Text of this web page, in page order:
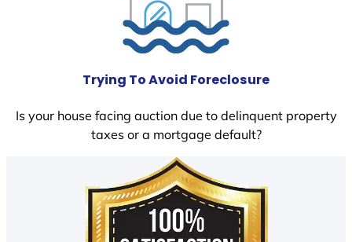
Trying To Avoid Foreclosure
Is your house facing auction due to delinquent property
taxes or a mortgage default?